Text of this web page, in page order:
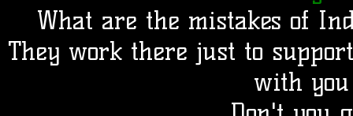
What are the mistakes of
They work there just to
with